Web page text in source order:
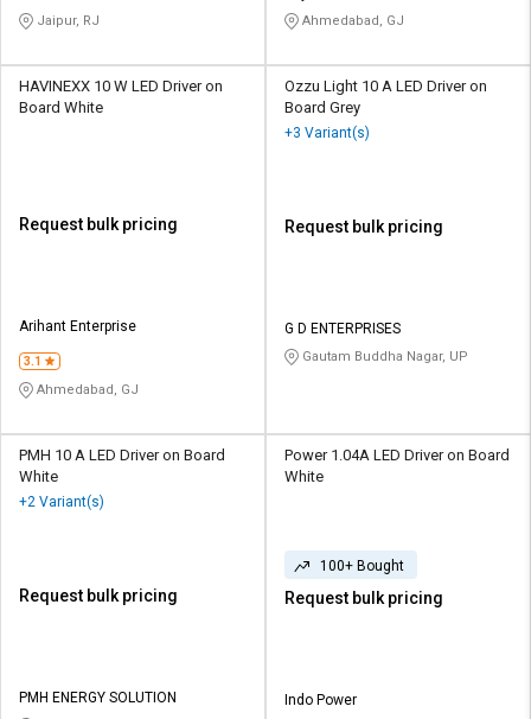
Jaipur, RJ Ahmedabad, GJ
HAVINEXX 10 W LED Driver on
Board White
Request bulk pricing
Arihant Enterprise
3.1
Ahmedabad, GJ
Ozzu Light 10 A LED Driver on
Board Grey
+3 Variant(s)
Request bulk pricing
G D ENTERPRISES
Gautam Buddha Nagar, UP
PMH 10 A LED Driver on Board
White
+2 Variant(s)
Request bulk pricing
PMH ENERGY SOLUTION
Power 1.04A LED Driver on Board
White
100+ Bought
Request bulk pricing
Indo Power